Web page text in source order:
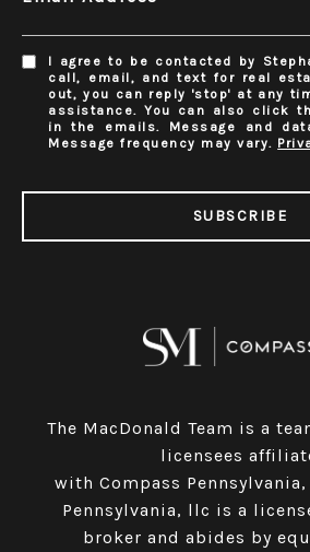
I agree to be contacted by
call, email, and text for real
out, you can reply 'stop' at any
assistance. You can also click
in the emails. Message and
Message frequency may vary.
SUBSCRIBE
The MacDonald Team is a
licensees
with Compass Pennsylvania,
Pennsylvania, llc is a
broker and abides by